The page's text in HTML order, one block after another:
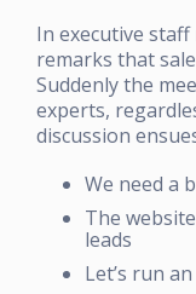
In executive
remarks that
Suddenly the
experts,
discussion
We need a
The
leads
Let’s run